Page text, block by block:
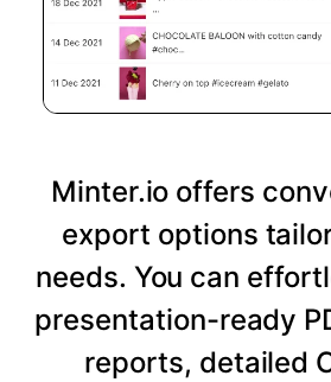
Minter.io offers
export options
needs. You can
presentation-ready
reports, detailed